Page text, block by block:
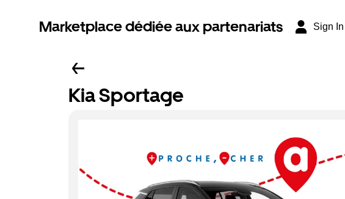
Marketplace dédiée aux partenariats Sign In
Kia Sportage